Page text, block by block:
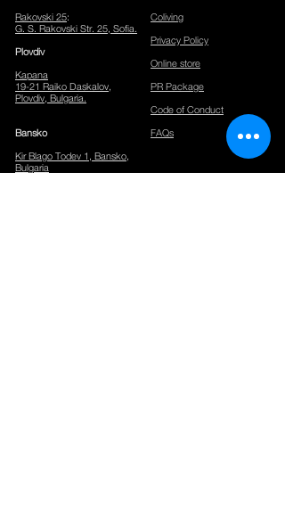
Rakovski 25:
G. S. Rakovski Str. 25, Sofia.
Plovdiv
Kapana
19-21 Raiko Daskalov,
Plovdiv, Bulgaria.
Bansko
Kir Blago Todev 1, Bansko,
Bulgaria
Coliving
Privacy Policy
Online store
PR Package
Code of Conduct
FAQs